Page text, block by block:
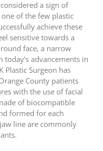
a sign of
of the few plastic
achieve these
sensitive towards a
face, a narrow
advancements in
Plastic Surgeon has
County patients
with the use of facial
of biocompatible
formed for each
line are commonly